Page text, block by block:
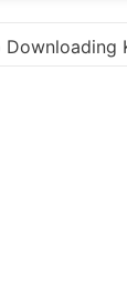
“How